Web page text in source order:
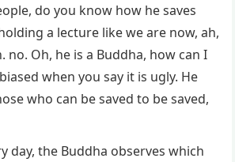
do you know how he saves
a lecture like we are now, ah,
no. Oh, he is a Buddha, how can I
when you say it is ugly. He
who can be saved to be saved,
day, the Buddha observes which